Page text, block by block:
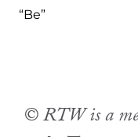
“Be”
© RTW is a